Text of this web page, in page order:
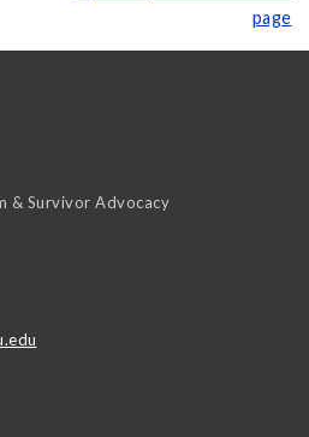
page
& Survivor Advocacy